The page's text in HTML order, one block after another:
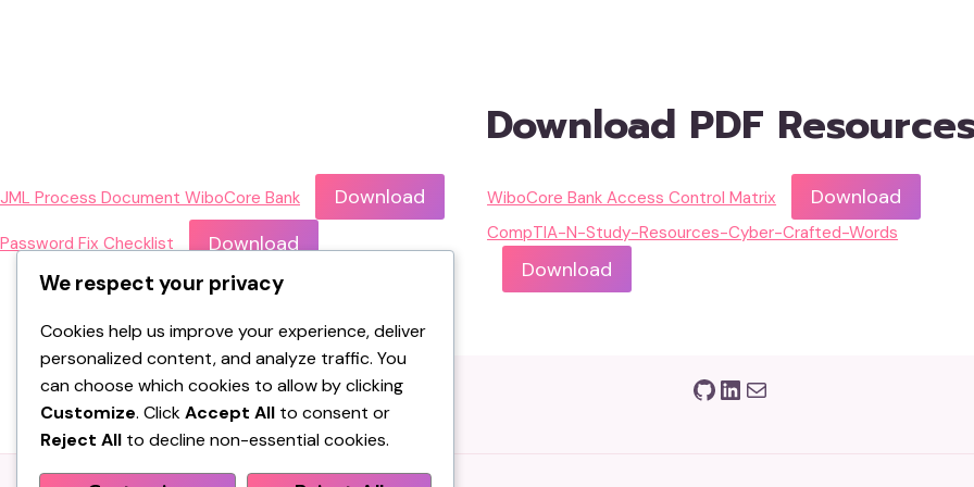
Download PDF
JML Process Document WiboCore Bank Download
Password Fix Checklist Download
WiboCore Bank Access Control Matrix Download
CompTIA-N-Study-Resources-Cyber-Crafted-Words
Download
GitHub
LinkedIn
Mail
We respect your privacy
Cookies help us improve your experience, deliver
personalized content, and analyze traffic. You
can choose which cookies to allow by clicking
Customize. ClickAccept All to consent or
Reject All to decline non-essential cookies.